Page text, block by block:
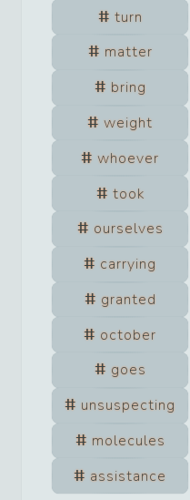
turn
matter
bring
weight
whoever
took
ourselves
carrying
granted
october
goes
unsuspecting
molecules
assistance